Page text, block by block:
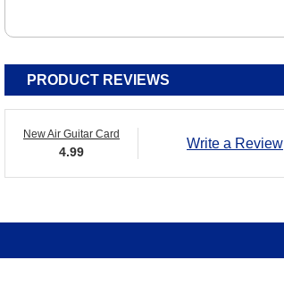
PRODUCT REVIEWS
New Air Guitar Card
4.99
Write a Review